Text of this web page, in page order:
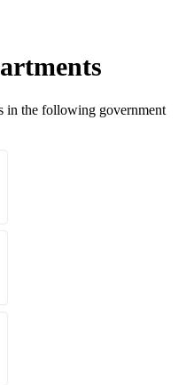
in the following government